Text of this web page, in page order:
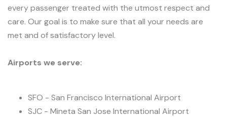
every passenger treated with the utmost respect and
care. Our goal is to make sure that all your needs are
met and of satisfactory level.
Airports we serve:
SFO - San Francisco International Airport
SJC - Mineta San Jose International Airport